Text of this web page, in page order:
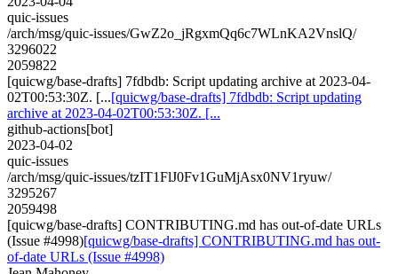
quic-issues
/arch/msg/quic-issues/GwZ2o_jRgxmQq6c7WLnKA2VnslQ/
3296022
2059822
[quicwg/base-drafts] 7fdbdb: Script updating archive at 2023-04-
02T00:53:30Z. [...[quicwg/base-drafts] 7fdbdb: Script updating
archive at 2023-04-02T00:53:30Z. [...
github-actions[bot]
2023-04-02
quic-issues
/arch/msg/quic-issues/tzIT1FlJ0Fv1GuMjAsx0NV1ryuw/
3295267
2059498
[quicwg/base-drafts] CONTRIBUTING.md has out-of-date URLs
(Issue #4998)[quicwg/base-drafts] CONTRIBUTING.md has out-
of-date URLs (Issue #4998)